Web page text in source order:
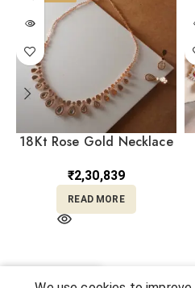
18Kt Rose Gold Necklace
₹2,30,839
READ MORE